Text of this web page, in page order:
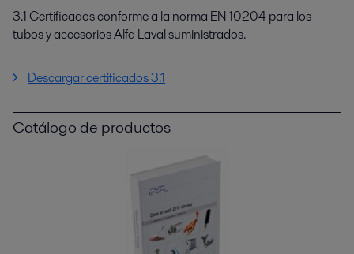
3.1 Certificados conforme a la norma EN 10204 para los
tubos y accesorios Alfa Laval suministrados.
Descargar certificados 3.1
Catálogo de productos